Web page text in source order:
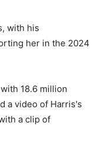
with his
her in the 2024